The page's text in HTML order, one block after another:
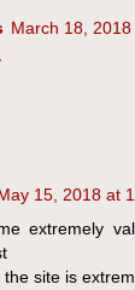
March 18, 2018
15, 2018 at
extremely
site is